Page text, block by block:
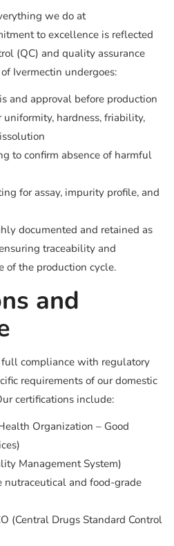
we do at
to excellence is reflected
(QC) and quality assurance
Ivermectin undergoes:
and approval before production
uniformity, hardness, friability,
to confirm absence of harmful
for assay, impurity profile, and
documented and retained as
traceability and
of the production cycle.
and
compliance with regulatory
requirements of our domestic
certifications include:
Organization – Good
Management System)
nutraceutical and food-grade
(Central Drugs Standard Control